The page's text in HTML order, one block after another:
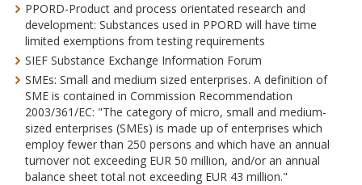
PPORD-Product and process orientated research and
development: Substances used in PPORD will have time
limited exemptions from testing requirements
SIEF Substance Exchange Information Forum
SMEs: Small and medium sized enterprises. A definition of
SME is contained in Commission Recommendation
2003/361/EC: "The category of micro, small and medium-
sized enterprises (SMEs) is made up of enterprises which
employ fewer than 250 persons and which have an annual
turnover not exceeding EUR 50 million, and/or an annual
balance sheet total not exceeding EUR 43 million."